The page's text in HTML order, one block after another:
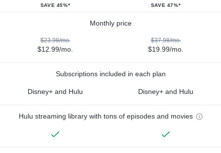
SAVE 45%* SAVE 47%*
Monthly price
$23.98/mo.
$12.99/mo.
$37.98/mo.
$19.99/mo.
Subscriptions included in each plan
Disney+ and Hulu Disney+ and Hulu
Hulu streaming library with tons of episodes and movies